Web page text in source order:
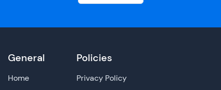
General
Home
Policies
Privacy Policy